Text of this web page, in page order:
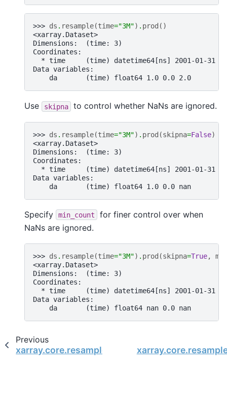
>>> ds . resample(time="3M") . prod ()
<xarray.Dataset>
Dimensions:  (time: 3)
Coordinates:
* time     (time) datetime64[ns] 2001-01-31
Data variables:
    da       (time) float64 1.0 0.0 2.0
Use skipna to control whether NaNs are ignored.
>>> ds . resample(time="3M") . prod (skipna=False)
<xarray.Dataset>
Dimensions:  (time: 3)
Coordinates:
* time     (time) datetime64[ns] 2001-01-31
Data variables:
    da       (time) float64 1.0 0.0 nan
Specify min_count
for finer control over when
NaNs are ignored.
>>> ds . resample(time="3M") . prod (skipna=True,
<xarray.Dataset>
Dimensions:  (time: 3)
Coordinates:
* time     (time) datetime64[ns] 2001-01-31
Data variables:
    da       (time) float64 nan 0.0 nan
Previous
xarray.core.resample.DatasetResample.min